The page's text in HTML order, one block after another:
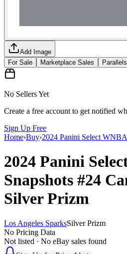
Add Image
For Sale
Marketplace Sales Parallels
No Sellers Yet
Create a free account to get notified
Sign Up Free
Home›Buy›2024 Panini Select WNBA
2024 Panini
Snapshots #24
Silver Prizm
Los Angeles SparksSilver Prizm
No Pricing Data
Not listed · No eBay sales found